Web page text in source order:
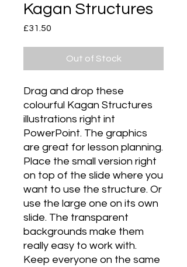
Kagan Structures
£31.50
Out of Stock
Drag and drop these
colourful Kagan Structures
illustrations right int
PowerPoint. The graphics
are great for lesson planning.
Place the small version right
on top of the slide where you
want to use the structure. Or
use the large one on its own
slide. The transparent
backgrounds make them
really easy to work with.
Keep everyone on the same